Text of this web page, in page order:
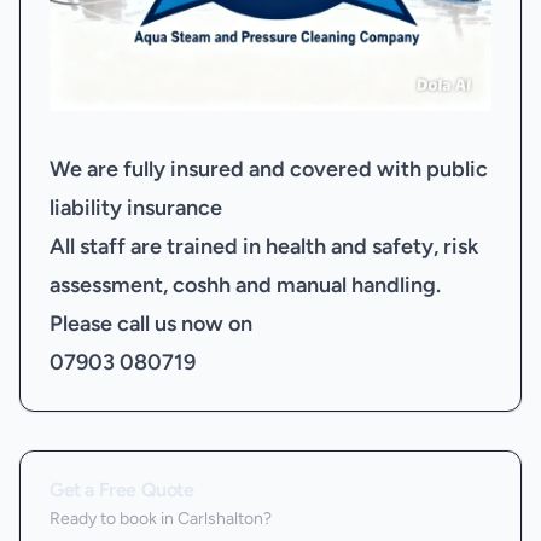
We are fully insured and covered with public
liability insurance
All staff are trained in health and safety, risk
assessment, coshh and manual handling.
Please call us now on
07903 080719
Ready to book in Carlshalton?